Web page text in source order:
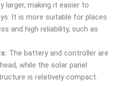
larger, making it easier to
It is more suitable for places
and high reliability, such as
The battery and controller are
while the solar panel
is relatively compact.